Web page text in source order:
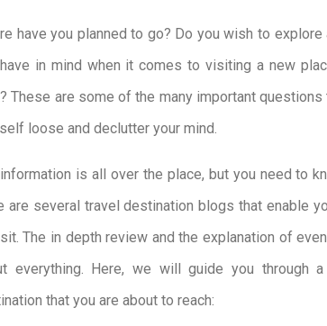
have you planned to go? Do you wish to
in mind when it comes to visiting a new
These are some of the many important
loose and declutter your mind.
is all over the place, but you need to
are several travel destination blogs that enable
The in depth review and the explanation of
everything. Here, we will guide you through
that you are about to reach: